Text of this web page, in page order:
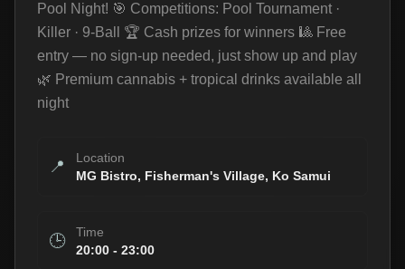
Pool Night! 🎯 Competitions: Pool Tournament ·
Killer · 9-Ball 🏆 Cash prizes for winners 🎱 Free
entry — no sign-up needed, just show up and play
🌿 Premium cannabis + tropical drinks available all
night
📍
Location
MG Bistro, Fisherman's Village, Ko Samui
🕒
Time
20:00 - 23:00